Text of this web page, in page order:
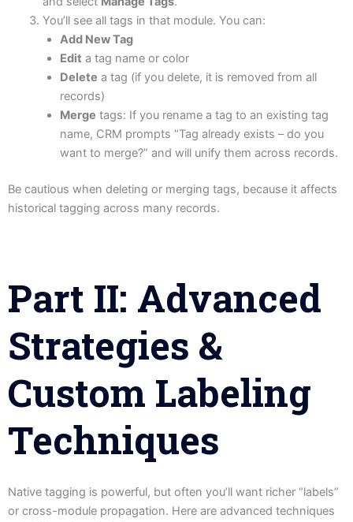
You’ll see all tags in that module. You can:
Add New Tag
Edit a tag name or color
Delete a tag (if you delete, it is removed from all
records)
Merge tags: If you rename a tag to an existing tag
name, CRM prompts “Tag already exists – do you
want to merge?” and will unify them across records.
Be cautious when deleting or merging tags, because it affects
historical tagging across many records.
Part II: Advanced
Strategies &
Custom Labeling
Techniques
Native tagging is powerful, but often you’ll want richer “labels”
or cross-module propagation. Here are advanced techniques